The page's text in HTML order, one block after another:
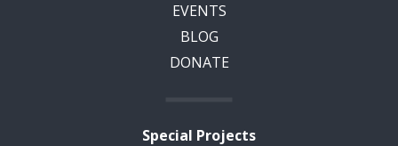
EVENTS
BLOG
DONATE
Special Projects